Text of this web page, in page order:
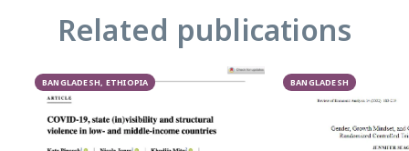
Related publications
BANGLADESH, ETHIOPIA BANGLADESH